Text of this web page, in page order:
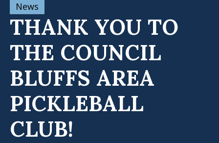
News
THANK YOU TO
THE COUNCIL
BLUFFS AREA
PICKLEBALL
CLUB!